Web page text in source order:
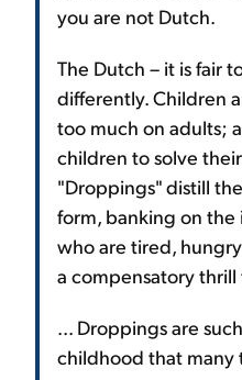
you are not Dutch.
The Dutch – it is fair
differently. Children
too much on adults;
children to solve
"Droppings" distill
form, banking on
who are tired,
a compensatory
... Droppings are
childhood that many